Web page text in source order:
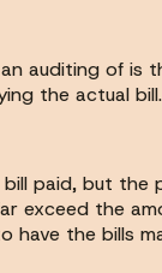
auditing of is
the actual bill.
paid, but the
exceed the
have the bills